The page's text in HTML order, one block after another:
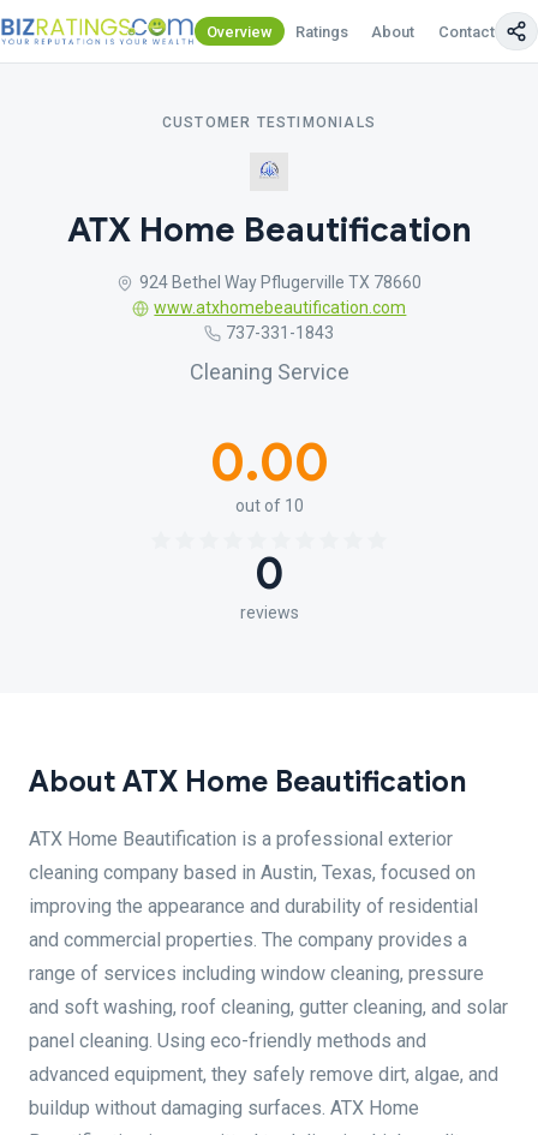
Overview Ratings About Contact Us
CUSTOMER TESTIMONIALS
ATX Home Beautification
924 Bethel Way Pflugerville TX 78660
www.atxhomebeautification.com
737-331-1843
Cleaning Service
0.00
out of 10
0
reviews
About ATX Home Beautification
ATX Home Beautification is a professional exterior
cleaning company based in Austin, Texas, focused on
improving the appearance and durability of residential
and commercial properties. The company provides a
range of services including window cleaning, pressure
and soft washing, roof cleaning, gutter cleaning, and solar
panel cleaning. Using eco-friendly methods and
advanced equipment, they safely remove dirt, algae, and
buildup without damaging surfaces. ATX Home